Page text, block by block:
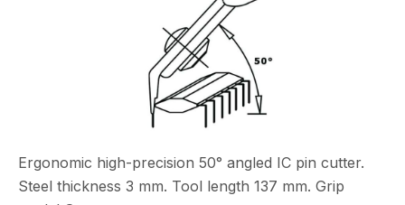
Ergonomic high-precision 50° angled IC pin cutter.
Steel thickness 3 mm. Tool length 137 mm. Grip